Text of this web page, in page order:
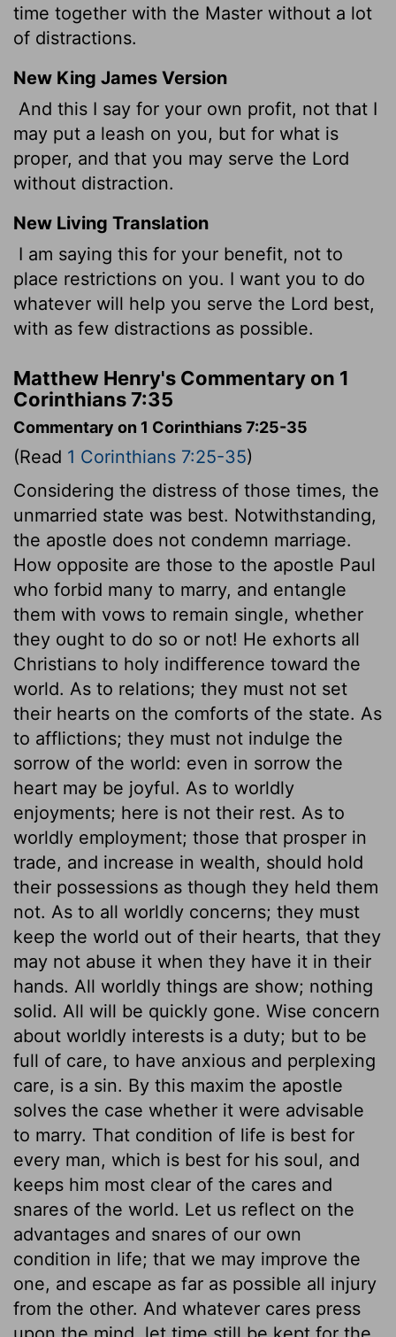
time together with the Master without a lot
of distractions.
New King James Version
And this I say for your own profit, not that I
may put a leash on you, but for what is
proper, and that you may serve the Lord
without distraction.
New Living Translation
I am saying this for your benefit, not to
place restrictions on you. I want you to do
whatever will help you serve the Lord best,
with as few distractions as possible.
Matthew Henry's Commentary on 1
Corinthians 7:35
Commentary on 1 Corinthians 7:25-35
(Read 1 Corinthians 7:25-35)
Considering the distress of those times, the
unmarried state was best. Notwithstanding,
the apostle does not condemn marriage.
How opposite are those to the apostle Paul
who forbid many to marry, and entangle
them with vows to remain single, whether
they ought to do so or not! He exhorts all
Christians to holy indifference toward the
world. As to relations; they must not set
their hearts on the comforts of the state. As
to afflictions; they must not indulge the
sorrow of the world: even in sorrow the
heart may be joyful. As to worldly
enjoyments; here is not their rest. As to
worldly employment; those that prosper in
trade, and increase in wealth, should hold
their possessions as though they held them
not. As to all worldly concerns; they must
keep the world out of their hearts, that they
may not abuse it when they have it in their
hands. All worldly things are show; nothing
solid. All will be quickly gone. Wise concern
about worldly interests is a duty; but to be
full of care, to have anxious and perplexing
care, is a sin. By this maxim the apostle
solves the case whether it were advisable
to marry. That condition of life is best for
every man, which is best for his soul, and
keeps him most clear of the cares and
snares of the world. Let us reflect on the
advantages and snares of our own
condition in life; that we may improve the
one, and escape as far as possible all injury
from the other. And whatever cares press